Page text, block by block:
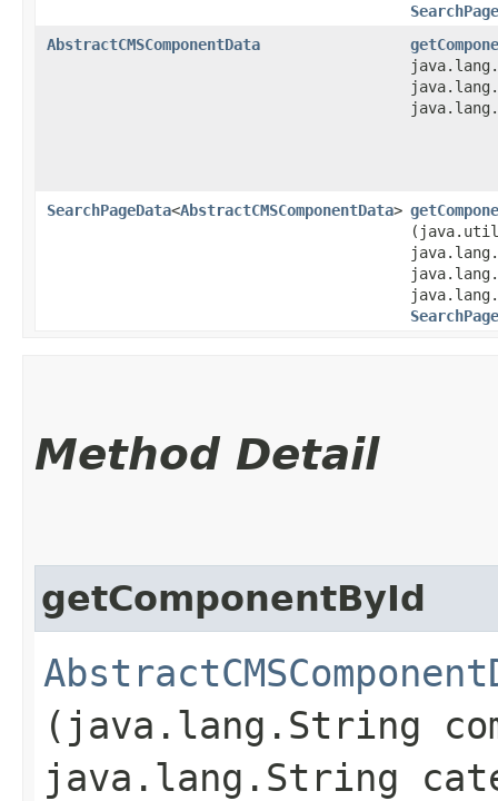
AbstractCMSComponentData
SearchPageData<AbstractCMSComponentData>
Method Detail
getComponentById
(java.lang.String
java.lang.String